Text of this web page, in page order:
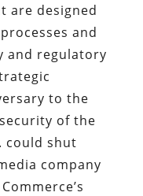
are designed
and
and regulatory
to the
of the
could shut
company